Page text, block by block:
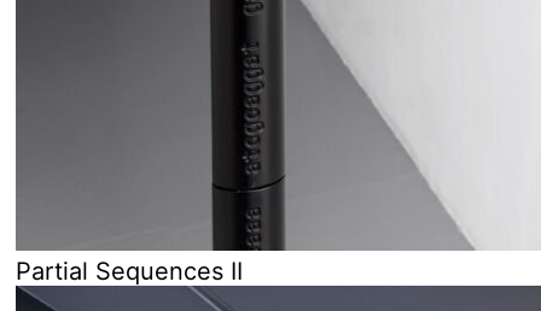
Partial Sequences II